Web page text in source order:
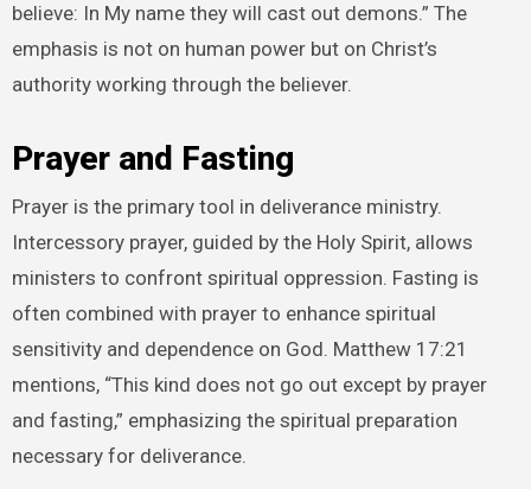
believe: In My name they will cast out demons.” The
emphasis is not on human power but on Christ’s
authority working through the believer.
Prayer and Fasting
Prayer is the primary tool in deliverance ministry.
Intercessory prayer, guided by the Holy Spirit, allows
ministers to confront spiritual oppression. Fasting is
often combined with prayer to enhance spiritual
sensitivity and dependence on God. Matthew 17:21
mentions, “This kind does not go out except by prayer
and fasting,” emphasizing the spiritual preparation
necessary for deliverance.